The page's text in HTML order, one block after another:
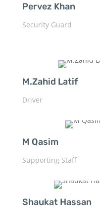
Pervez Khan
Security Guard
M.Zahid Latif
Driver
M Qasim
Supporting Staff
Shaukat Hassan